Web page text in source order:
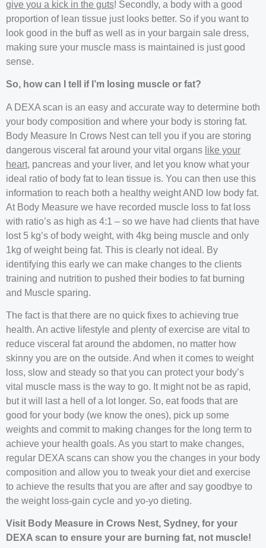
give you a kick in the guts! Secondly, a body with a good
proportion of lean tissue just looks better. So if you want to
look good in the buff as well as in your bargain sale dress,
making sure your muscle mass is maintained is just good
sense.
So, how can I tell if I’m losing muscle or fat?
A DEXA scan is an easy and accurate way to determine both
your body composition and where your body is storing fat.
Body Measure In Crows Nest can tell you if you are storing
dangerous visceral fat around your vital organs like your
heart, pancreas and your liver, and let you know what your
ideal ratio of body fat to lean tissue is. You can then use this
information to reach both a healthy weight AND low body fat.
At Body Measure we have recorded muscle loss to fat loss
with ratio’s as high as 4:1 – so we have had clients that have
lost 5 kg’s of body weight, with 4kg being muscle and only
1kg of weight being fat. This is clearly not ideal. By
identifying this early we can make changes to the clients
training and nutrition to pushed their bodies to fat burning
and Muscle sparing.
The fact is that there are no quick fixes to achieving true
health. An active lifestyle and plenty of exercise are vital to
reduce visceral fat around the abdomen, no matter how
skinny you are on the outside. And when it comes to weight
loss, slow and steady so that you can protect your body’s
vital muscle mass is the way to go. It might not be as rapid,
but it will last a hell of a lot longer. So, eat foods that are
good for your body (we know the ones), pick up some
weights and commit to making changes for the long term to
achieve your health goals. As you start to make changes,
regular DEXA scans can show you the changes in your body
composition and allow you to tweak your diet and exercise
to achieve the results that you are after and say goodbye to
the weight loss-gain cycle and yo-yo dieting.
Visit Body Measure in Crows Nest, Sydney, for your
DEXA scan to ensure your are burning fat, not muscle!